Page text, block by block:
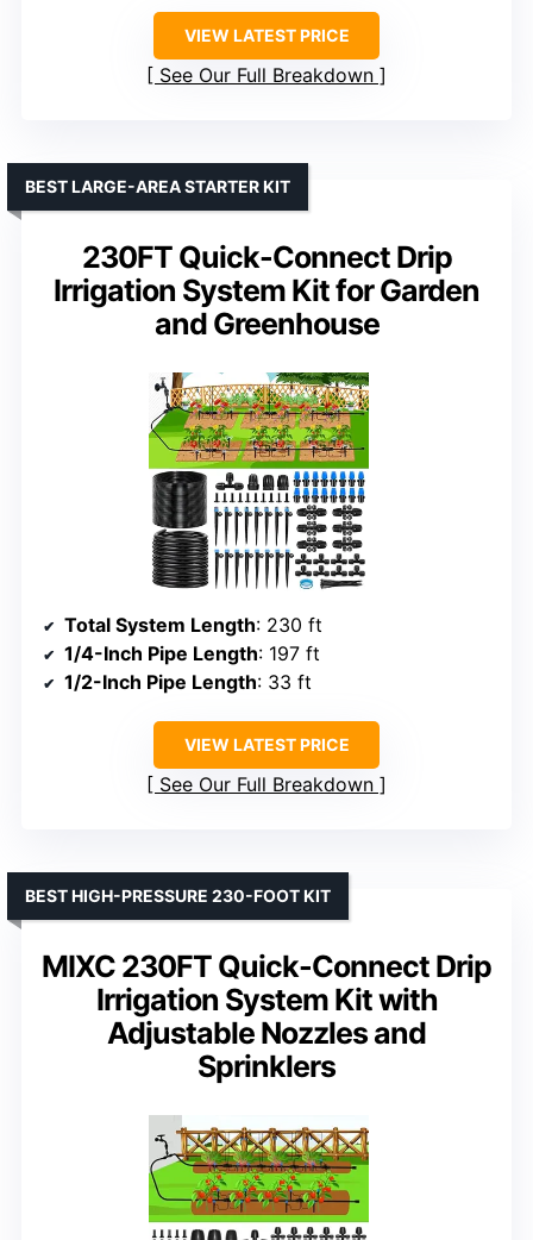
VIEW LATEST PRICE
See Our Full Breakdown
230FT Quick-Connect Drip
Irrigation System Kit for Garden
and Greenhouse
BEST LARGE-AREA STARTER KIT
Total System Length: 230 ft
1/4-Inch Pipe Length: 197 ft
1/2-Inch Pipe Length: 33 ft
VIEW LATEST PRICE
See Our Full Breakdown
MIXC 230FT Quick-Connect Drip
Irrigation System Kit with
Adjustable Nozzles and
Sprinklers
BEST HIGH-PRESSURE 230-FOOT KIT